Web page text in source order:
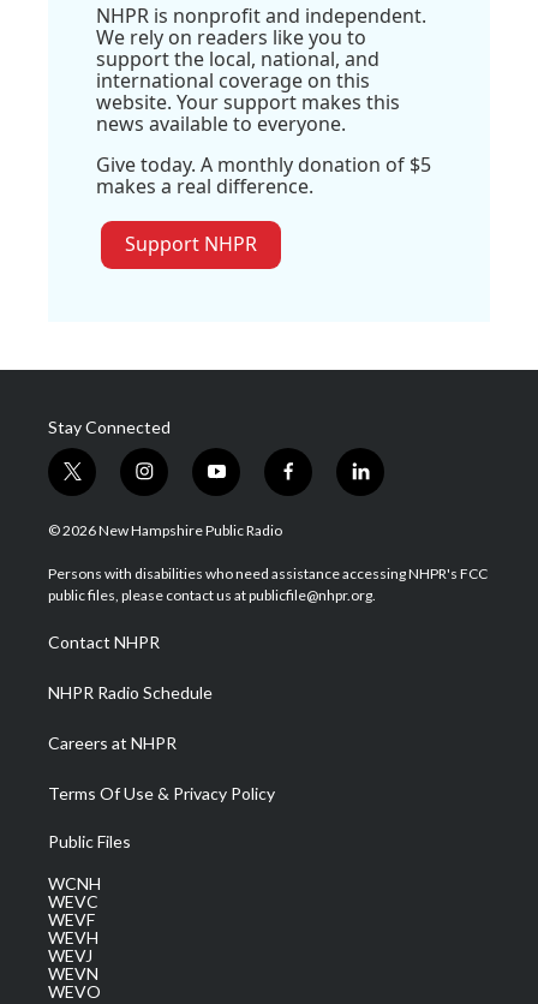
NHPR is nonprofit and independent.
We rely on readers like you to
support the local, national, and
international coverage on this
website. Your support makes this
news available to everyone.
Give today. A monthly donation of $5
makes a real difference.
Support NHPR
Stay Connected
t
w
i
t
e
i
n
s
a
g
a
m
y
o
u
u
b
f
a
b
o
l
i
e
d
© 2026 New Hampshire Public Radio
Persons with disabilities who need assistance accessing NHPR's FCC
public files, please contact us at publicfile@nhpr.org.
Contact NHPR
NHPR Radio Schedule
Careers at NHPR
Terms Of Use & Privacy Policy
Public Files
WCNH
WEVC
WEVF
WEVH
WEVJ
WEVN
WEVO